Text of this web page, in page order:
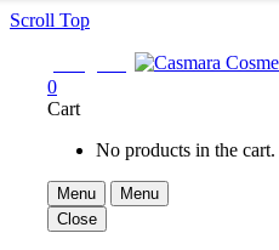
Scroll Top
0
Cart
No products in the cart.
Menu
Menu
Close